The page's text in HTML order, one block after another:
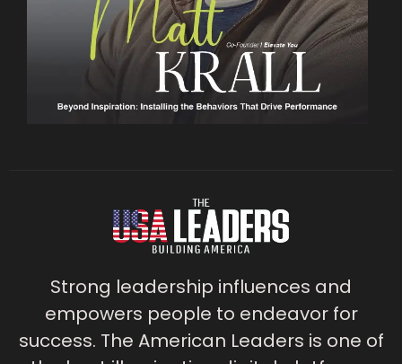
Strong leadership influences and
empowers people to endeavor for
success. The American Leaders is one of